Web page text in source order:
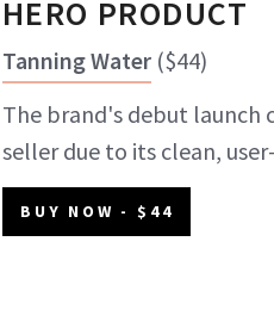
HERO PRODUCT
Tanning Water ($44)
The brand's debut launch
seller due to its clean,
BUY NOW - $44